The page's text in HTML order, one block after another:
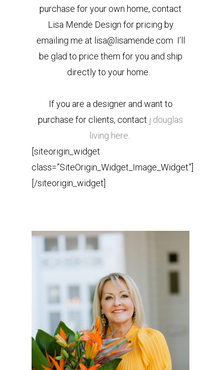
purchase for your own home, contact
Lisa Mende Design for pricing by
emailing me at lisa@lisamende.com I’ll
be glad to price them for you and ship
directly to your home.
If you are a designer and want to
purchase for clients, contact j douglas
living here
[siteorigin_widget
class=”SiteOrigin_Widget_Image_Widget”]
[/siteorigin_widget]